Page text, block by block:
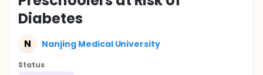
Diabetes
N Nanjing Medical University
Status